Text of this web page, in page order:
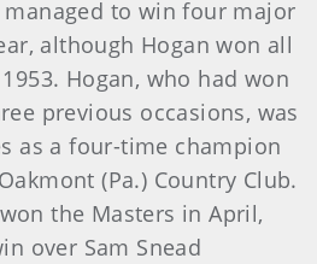
to win four major
although Hogan won all
Hogan, who had won
previous occasions, was
as a four-time champion
(Pa.) Country Club.
the Masters in April,
over Sam Snead